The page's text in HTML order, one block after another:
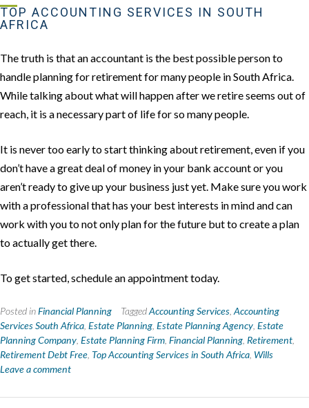
TOP ACCOUNTING SERVICES IN SOUTH
AFRICA
The truth is that an accountant is the best possible person to
handle planning for retirement for many people in South Africa.
While talking about what will happen after we retire seems out of
reach, it is a necessary part of life for so many people.
It is never too early to start thinking about retirement, even if you
don’t have a great deal of money in your bank account or you
aren’t ready to give up your business just yet. Make sure you work
with a professional that has your best interests in mind and can
work with you to not only plan for the future but to create a plan
to actually get there.
To get started, schedule an appointment today.
Posted inFinancial Planning TaggedAccounting Services Accounting
Services South Africa Estate Planning Estate Planning Agency Estate
Planning Company Estate Planning Firm Financial Planning Retirement
Retirement Debt Free Top Accounting Services in South Africa Wills
Leave a comment